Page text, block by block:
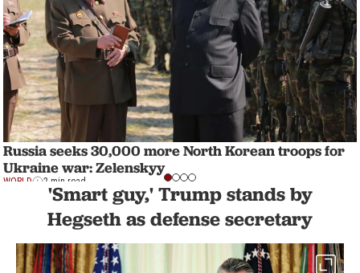
Russia seeks 30,000 more North Korean troops for
Ukraine war: Zelenskyy
WORLD 2 min read
'Smart guy,' Trump stands by
Hegseth as defense secretary